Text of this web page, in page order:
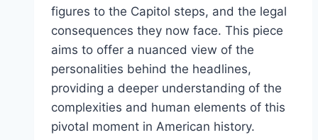
figures to the Capitol steps, and the legal
consequences they now face. This piece
aims to offer a nuanced view of the
personalities behind the headlines,
providing a deeper understanding of the
complexities and human elements of this
pivotal moment in American history.